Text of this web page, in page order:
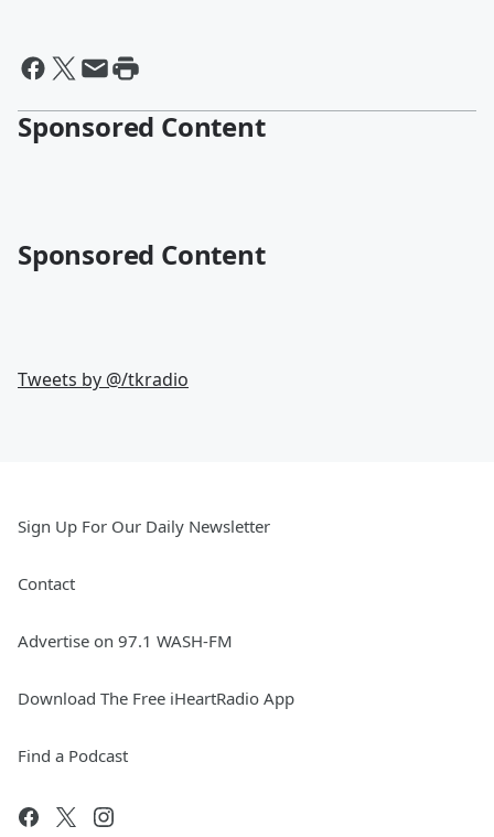
Sponsored Content
Sponsored Content
Tweets by @/tkradio
Sign Up For Our Daily Newsletter
Contact
Advertise on 97.1 WASH-FM
Download The Free iHeartRadio App
Find a Podcast